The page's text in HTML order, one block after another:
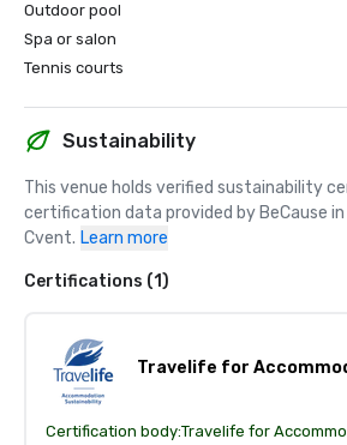
Outdoor pool
Spa or salon
Tennis courts
Sustainability
This venue holds verified sustainability
certification data provided by BeCause
Cvent. Learn more
Certifications (1)
Travelife for
Certification body:Travelife for